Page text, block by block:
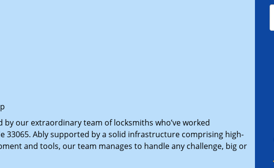
by our extraordinary team of locksmiths who’ve worked
33065. Ably supported by a solid infrastructure comprising high-
and tools, our team manages to handle any challenge, big or